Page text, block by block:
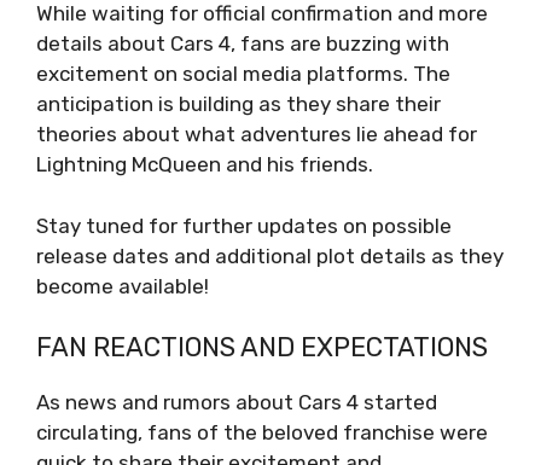
While waiting for official confirmation and more
details about Cars 4, fans are buzzing with
excitement on social media platforms. The
anticipation is building as they share their
theories about what adventures lie ahead for
Lightning McQueen and his friends.
Stay tuned for further updates on possible
release dates and additional plot details as they
become available!
FAN REACTIONS AND EXPECTATIONS
As news and rumors about Cars 4 started
circulating, fans of the beloved franchise were